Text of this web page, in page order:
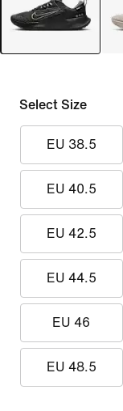
Select Size
EU 38.5
EU 40.5
EU 42.5
EU 44.5
EU 46
EU 48.5